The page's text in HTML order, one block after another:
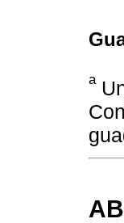
a